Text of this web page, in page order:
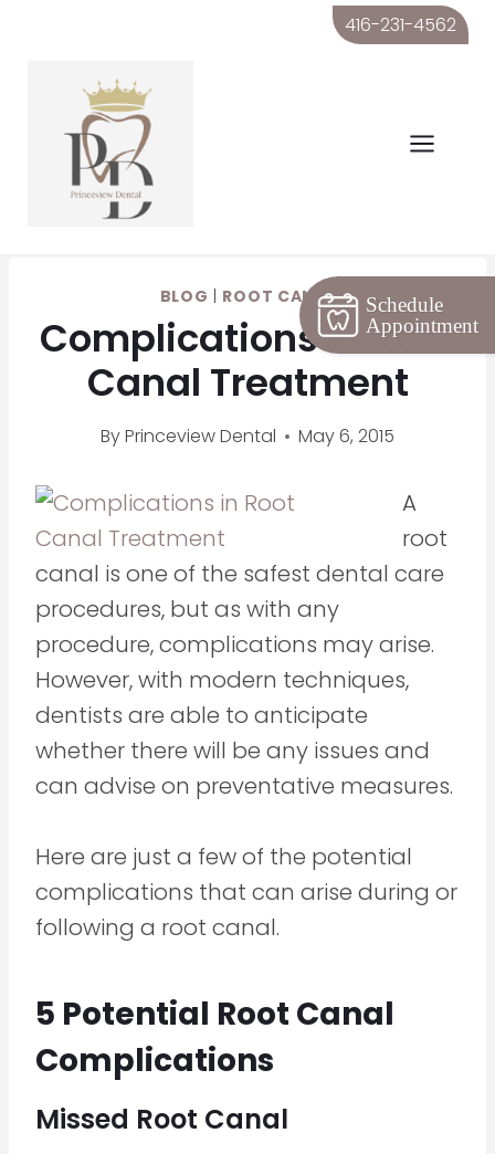
Schedule
Appointment
content
416-231-4562
BLOG ROOT CANAL
Complications in Root
Canal Treatment
ByPrinceview Dental May 6, 2015
A
root
canal is one of the safest dental care
procedures, but as with any
procedure, complications may arise.
However, with modern techniques,
dentists are able to anticipate
whether there will be any issues and
can advise on preventative measures.
Here are just a few of the potential
complications that can arise during or
following a root canal.
5 Potential Root Canal
Complications
Missed Root Canal